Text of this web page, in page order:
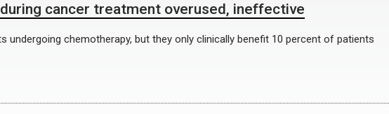
cancer treatment overused, ineffective
undergoing chemotherapy, but they only clinically benefit 10 percent of patients